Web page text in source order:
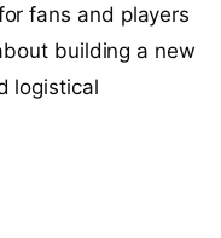
fans and players
building a new
logistical